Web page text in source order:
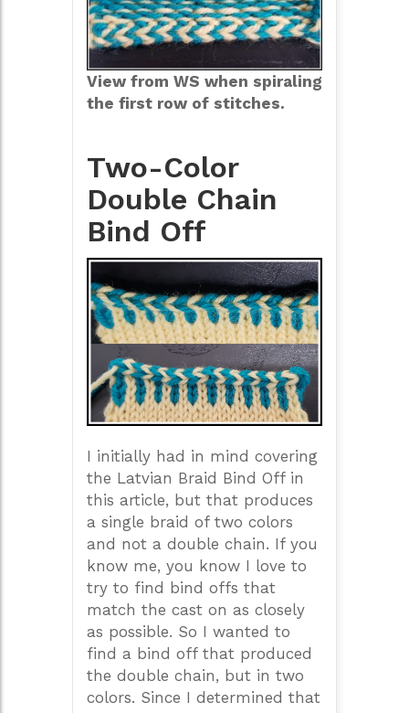
View from WS when spiraling
the first row of stitches.
Two-Color
Double Chain
Bind Off
I initially had in mind covering
the Latvian Braid Bind Off in
this article, but that produces
a single braid of two colors
and not a double chain. If you
know me, you know I love to
try to find bind offs that
match the cast on as closely
as possible. So I wanted to
find a bind off that produced
the double chain, but in two
colors. Since I determined that